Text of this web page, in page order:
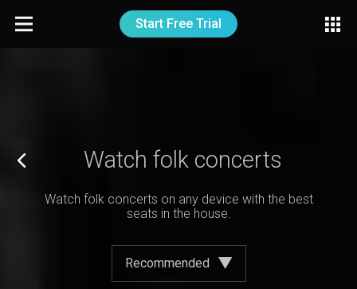
Start Free Trial
Watch folk concerts
Watch folk concerts on any device with the best
seats in the house.
Recommended